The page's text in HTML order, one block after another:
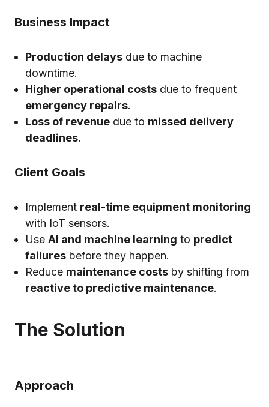
Business Impact
Production delays due to machine
downtime.
Higher operational costs due to frequent
emergency repairs.
Loss of revenue due to missed delivery
deadlines.
Client Goals
Implement real-time equipment monitoring
with IoT sensors.
Use AI and machine learning to predict
failures before they happen.
Reduce maintenance costs by shifting from
reactive to predictive maintenance.
The Solution
Approach